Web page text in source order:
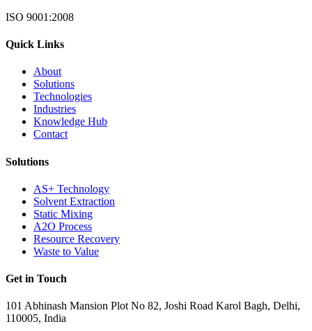
ISO 9001:2008
Quick Links
About
Solutions
Technologies
Industries
Knowledge Hub
Contact
Solutions
AS+ Technology
Solvent Extraction
Static Mixing
A2O Process
Resource Recovery
Waste to Value
Get in Touch
101 Abhinash Mansion Plot No 82, Joshi Road Karol Bagh, Delhi,
110005, India